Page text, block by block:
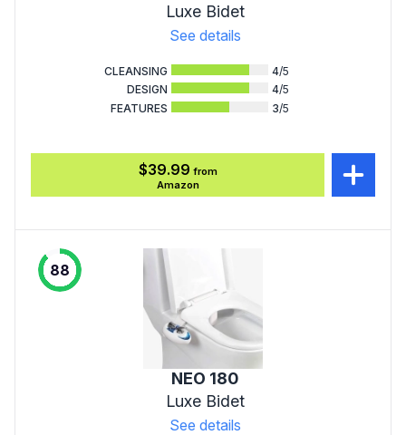
Luxe Bidet
See details
CLEANSING 4/5
DESIGN
4/5
FEATURES
3/5
$39.99 from
Amazon
88
NEO 180
Luxe Bidet
See details